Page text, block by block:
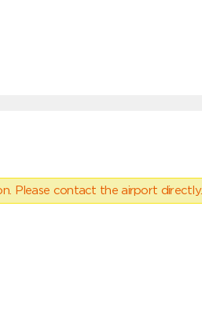
Please contact the airport directly.